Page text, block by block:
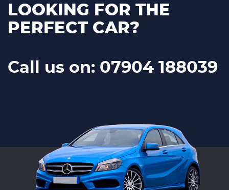
LOOKING FOR THE
PERFECT CAR?
Call us on: 07904 188039